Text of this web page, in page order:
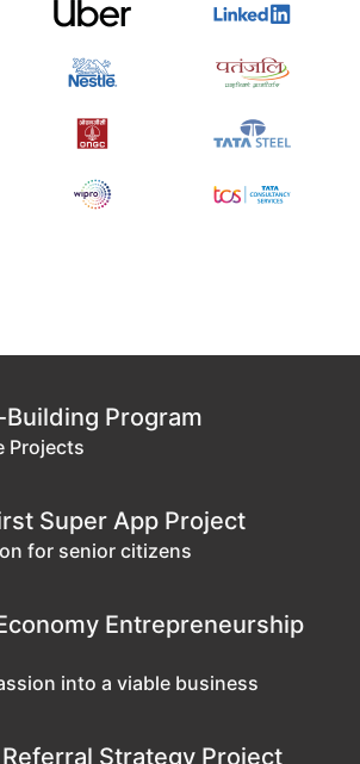
Program
Projects
Super App Project
for senior citizens
Entrepreneurship
into a viable business
Referral Strategy Project